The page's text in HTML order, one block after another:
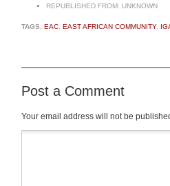
REPUBLISHED FROM: UNKNOWN
TAGS: EAC EAST AFRICAN COMMUNITY,
Post a Comment
Your email address will not be